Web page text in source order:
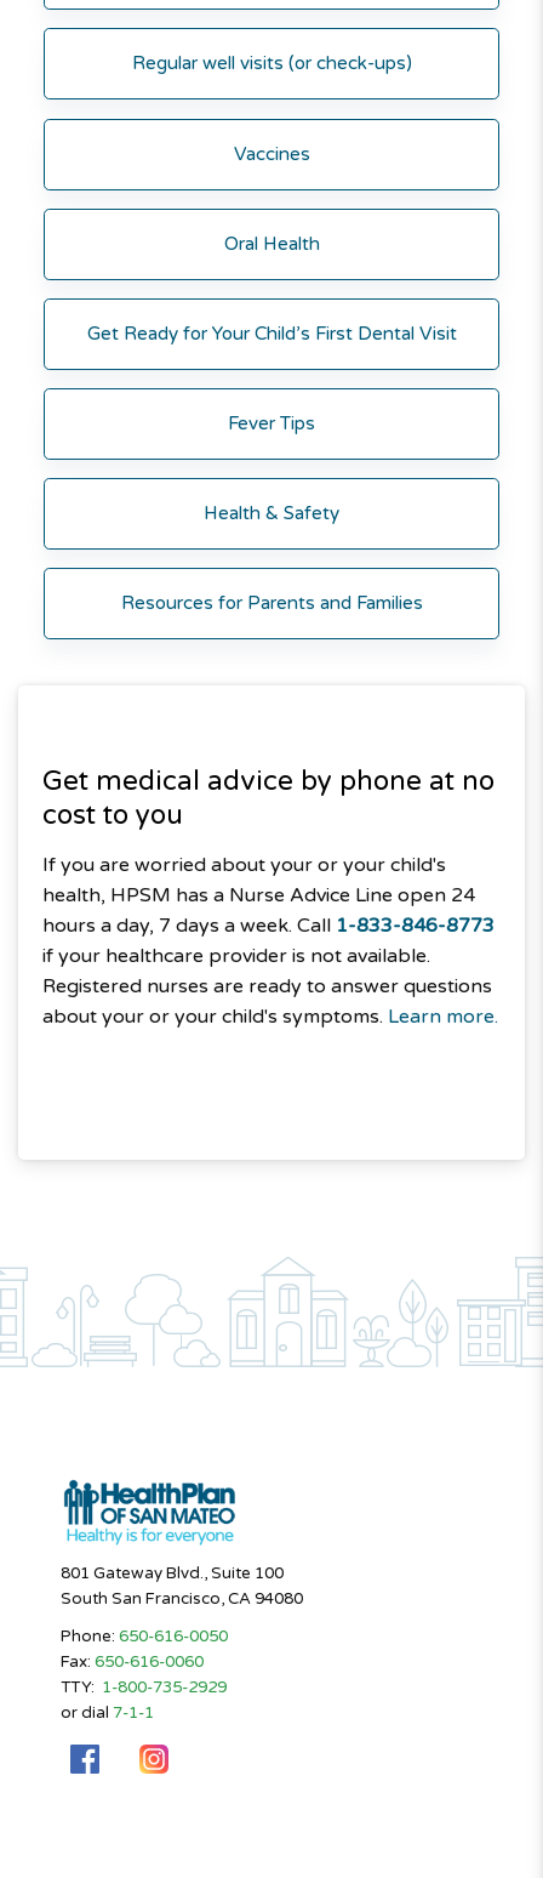
Regular well visits (or check-ups)
Vaccines
Oral Health
Get Ready for Your Child’s First Dental Visit
Fever Tips
Health & Safety
Resources for Parents and Families
Get medical advice by phone at no
cost to you
If you are worried about your or your child's
health, HPSM has a Nurse Advice Line open 24
hours a day, 7 days a week. Call 1-833-846-8773
if your healthcare provider is not available.
Registered nurses are ready to answer questions
about your or your child's symptoms. Learn more.
801 Gateway Blvd., Suite 100
South San Francisco, CA 94080
Phone: 650-616-0050
Fax: 650-616-0060
TTY: 1-800-735-2929
or dial 7-1-1